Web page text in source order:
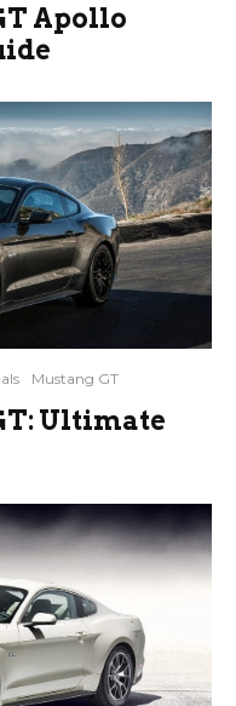
Apollo
Mustang GT
Ultimate